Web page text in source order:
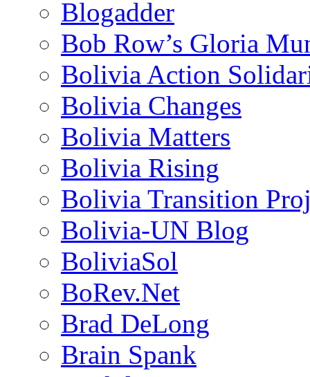
Blogadder
Bob Row’s Gloria
Bolivia Action
Bolivia Changes
Bolivia Matters
Bolivia Rising
Bolivia Transition
Bolivia-UN Blog
BoliviaSol
BoRev.Net
Brad DeLong
Brain Spank